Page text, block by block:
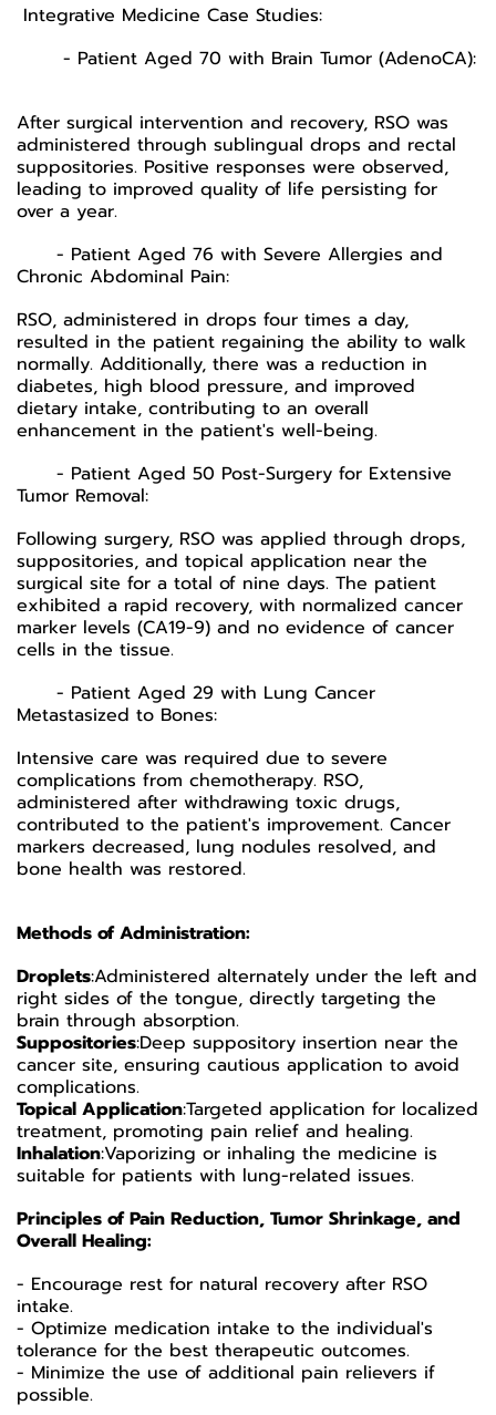
Integrative Medicine Case Studies:
- Patient Aged 70 with Brain Tumor (AdenoCA):
After surgical intervention and recovery, RSO was
administered through sublingual drops and rectal
suppositories. Positive responses were observed,
leading to improved quality of life persisting for
over a year.
- Patient Aged 76 with Severe Allergies and
Chronic Abdominal Pain:
RSO, administered in drops four times a day,
resulted in the patient regaining the ability to walk
normally. Additionally, there was a reduction in
diabetes, high blood pressure, and improved
dietary intake, contributing to an overall
enhancement in the patient's well-being.
- Patient Aged 50 Post-Surgery for Extensive
Tumor Removal:
Following surgery, RSO was applied through drops,
suppositories, and topical application near the
surgical site for a total of nine days. The patient
exhibited a rapid recovery, with normalized cancer
marker levels (CA19-9) and no evidence of cancer
cells in the tissue.
- Patient Aged 29 with Lung Cancer
Metastasized to Bones:
Intensive care was required due to severe
complications from chemotherapy. RSO,
administered after withdrawing toxic drugs,
contributed to the patient's improvement. Cancer
markers decreased, lung nodules resolved, and
bone health was restored.
Methods of Administration:
Droplets:Administered alternately under the left and
right sides of the tongue, directly targeting the
brain through absorption.
Suppositories:Deep suppository insertion near the
cancer site, ensuring cautious application to avoid
complications.
Topical Application:Targeted application for localized
treatment, promoting pain relief and healing.
Inhalation:Vaporizing or inhaling the medicine is
suitable for patients with lung-related issues.
Principles of Pain Reduction, Tumor Shrinkage, and
Overall Healing:
- Encourage rest for natural recovery after RSO
intake.
- Optimize medication intake to the individual's
tolerance for the best therapeutic outcomes.
- Minimize the use of additional pain relievers if
possible.